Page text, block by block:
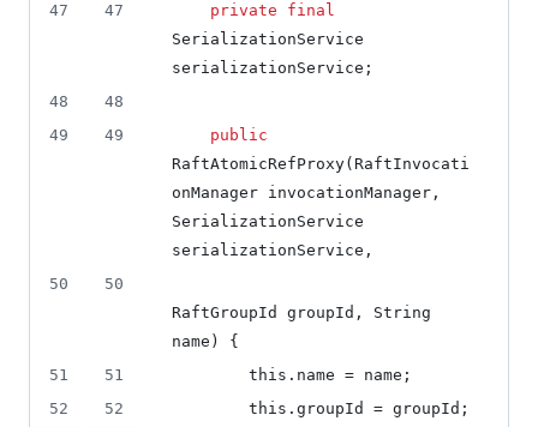
47 47 private
final
SerializationService
serializationService ;
48
48
49
49
public
RaftAtomicRefProxy( RaftInvocati
onManager invocationManager
SerializationService
serializationService ,
50
50
RaftGroupId
groupId , String
name ) {
51
51 this . name = name ;
52
52 this . groupId = groupId ;